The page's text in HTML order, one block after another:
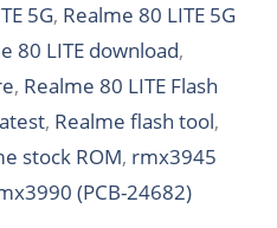
5G, Realme 80 LITE 5G
80 LITE download,
, Realme 80 LITE Flash
, Realme flash tool,
stock ROM, rmx3945
(PCB-24682)